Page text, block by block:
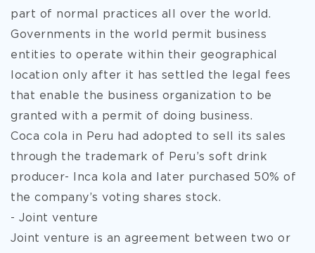
part of normal practices all over the world.
Governments in the world permit business
entities to operate within their geographical
location only after it has settled the legal fees
that enable the business organization to be
granted with a permit of doing business.
Coca cola in Peru had adopted to sell its sales
through the trademark of Peru’s soft drink
producer- Inca kola and later purchased 50% of
the company’s voting shares stock.
- Joint venture
Joint venture is an agreement between two or